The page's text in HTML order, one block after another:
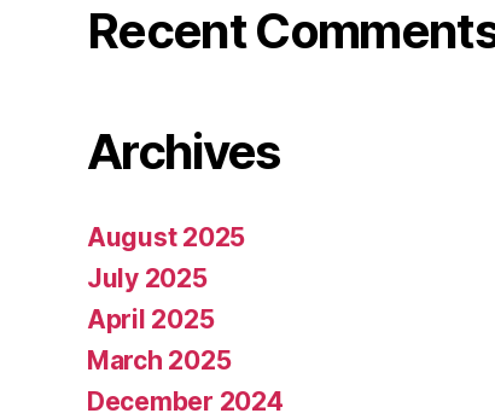
Recent
Archives
August 2025
July 2025
April 2025
March 2025
December 2024